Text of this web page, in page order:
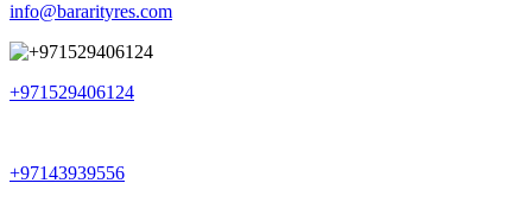
info@bararityres.com
+971529406124
+97143939556